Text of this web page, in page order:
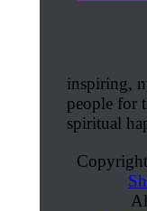
inspiring,
people for
spiritual